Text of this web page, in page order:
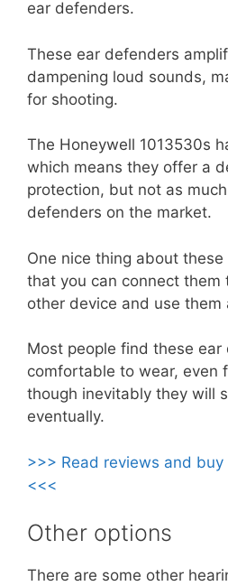
ear defenders.
These ear defenders
dampening loud sounds,
for shooting.
The Honeywell 1013530s
which means they offer a
protection, but not as
defenders on the market.
One nice thing about
that you can connect them
other device and use them
Most people find these ear
comfortable to wear, even
though inevitably they will
eventually.
>>> Read reviews and
<<<
Other options
There are some other